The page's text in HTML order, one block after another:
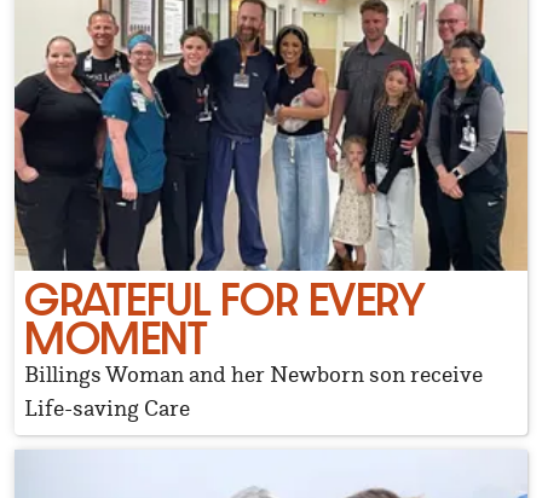
GRATEFUL FOR EVERY
MOMENT
Billings Woman and her Newborn son receive
Life-saving Care